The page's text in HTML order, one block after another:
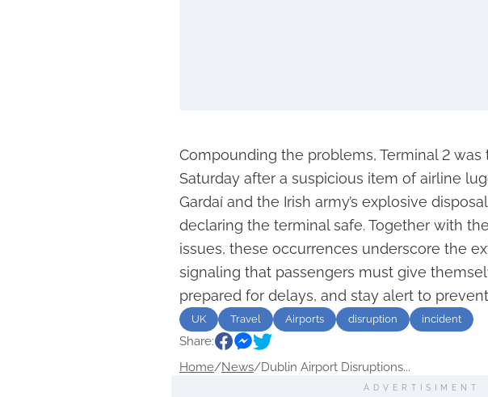
Compounding the problems, Terminal 2
Saturday after a suspicious item of airline
Gardaí and the Irish army’s explosive
declaring the terminal safe. Together with
issues, these occurrences underscore the
signaling that passengers must give
prepared for delays, and stay alert to
UK Travel Airports disruption incident
Share:
Home/News/Dublin Airport Disruptions...
ADVERTISIMENT